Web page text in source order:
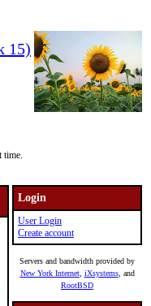
15)
time.
Login
User Login
Create account
Servers and bandwidth provided by
New York Internet, iXsystems, and
RootBSD